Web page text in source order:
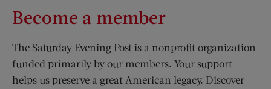
Become a member
The Saturday Evening Post is a nonprofit organization
funded primarily by our members. Your support
helps us preserve a great American legacy. Discover